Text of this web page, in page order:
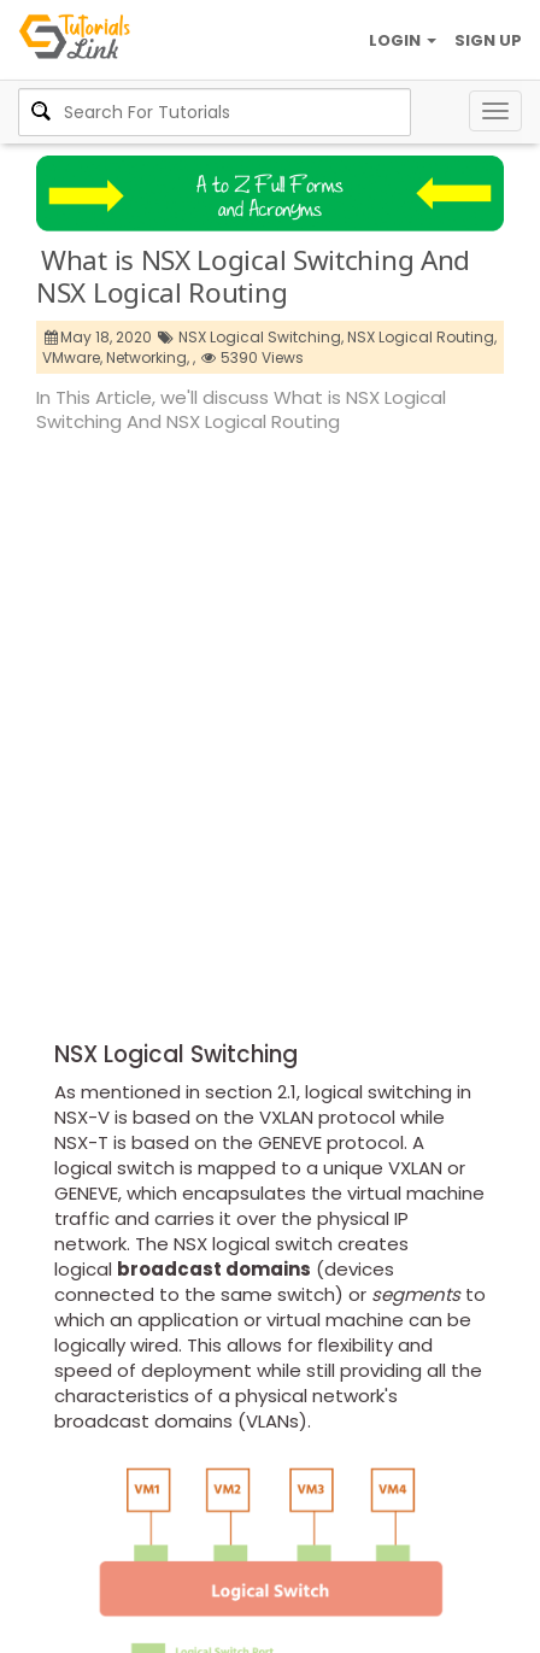
SIGN UP
LOGIN
What is NSX Logical Switching And
NSX Logical Routing
May 18, 2020 NSX Logical Switching,NSX Logical Routing,
VMware,Networking,, 5390 Views
In This Article, we'll discuss What is NSX Logical
Switching And NSX Logical Routing
NSX Logical Switching
As mentioned in section 2.1, logical switching in
NSX-V is based on the VXLAN protocol while
NSX-T is based on the GENEVE protocol. A
logical switch is mapped to a unique VXLAN or
GENEVE, which encapsulates the virtual machine
traffic and carries it over the physical IP
network. The NSX logical switch creates
logical broadcast domains (devices
connected to the same switch) or segmentsto
which an application or virtual machine can be
logically wired. This allows for flexibility and
speed of deployment while still providing all the
characteristics of a physical network's
broadcast domains (VLANs).